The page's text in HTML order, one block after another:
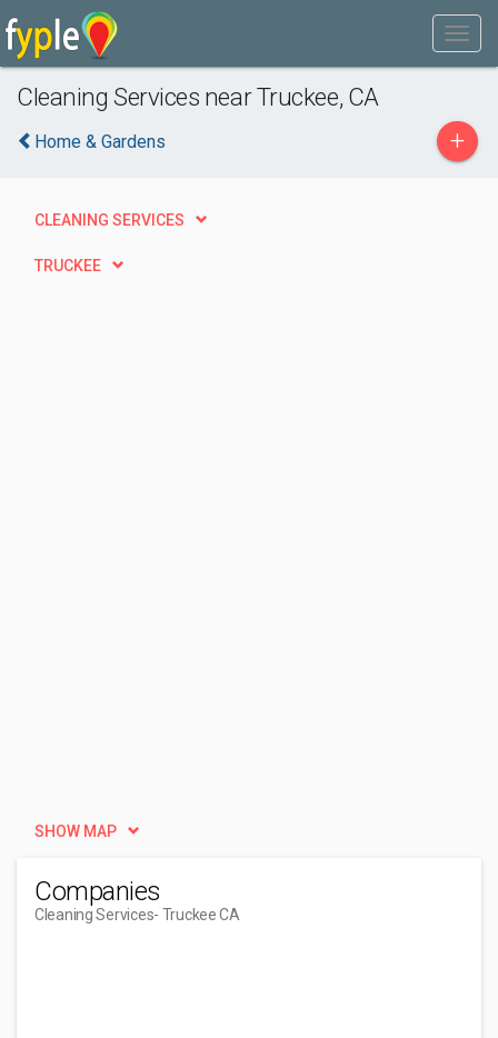
Cleaning Services near Truckee, CA
Home & Gardens +
CLEANING SERVICES
TRUCKEE
SHOW MAP
Companies
Cleaning Services- Truckee CA